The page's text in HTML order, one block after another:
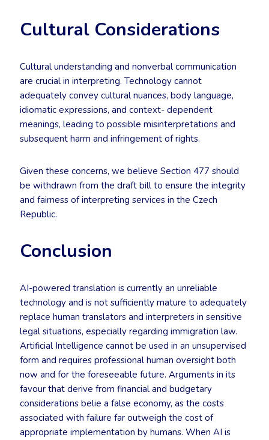
Cultural Considerations
Cultural understanding and nonverbal communication
are crucial in interpreting. Technology cannot
adequately convey cultural nuances, body language,
idiomatic expressions, and context- dependent
meanings, leading to possible misinterpretations and
subsequent harm and infringement of rights.
Given these concerns, we believe Section 477 should
be withdrawn from the draft bill to ensure the integrity
and fairness of interpreting services in the Czech
Republic.
Conclusion
AI-powered translation is currently an unreliable
technology and is not sufficiently mature to adequately
replace human translators and interpreters in sensitive
legal situations, especially regarding immigration law.
Artificial Intelligence cannot be used in an unsupervised
form and requires professional human oversight both
now and for the foreseeable future. Arguments in its
favour that derive from financial and budgetary
considerations belie a false economy, as the costs
associated with failure far outweigh the cost of
appropriate implementation by humans. When AI is